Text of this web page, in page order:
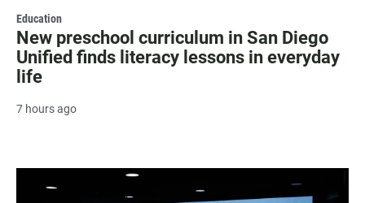
Education
New preschool curriculum in San Diego
Unified finds literacy lessons in everyday
life
7 hours ago